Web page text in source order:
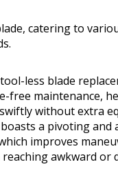
catering to
less blade
free maintenance,
without extra
a pivoting and
improves
awkward or